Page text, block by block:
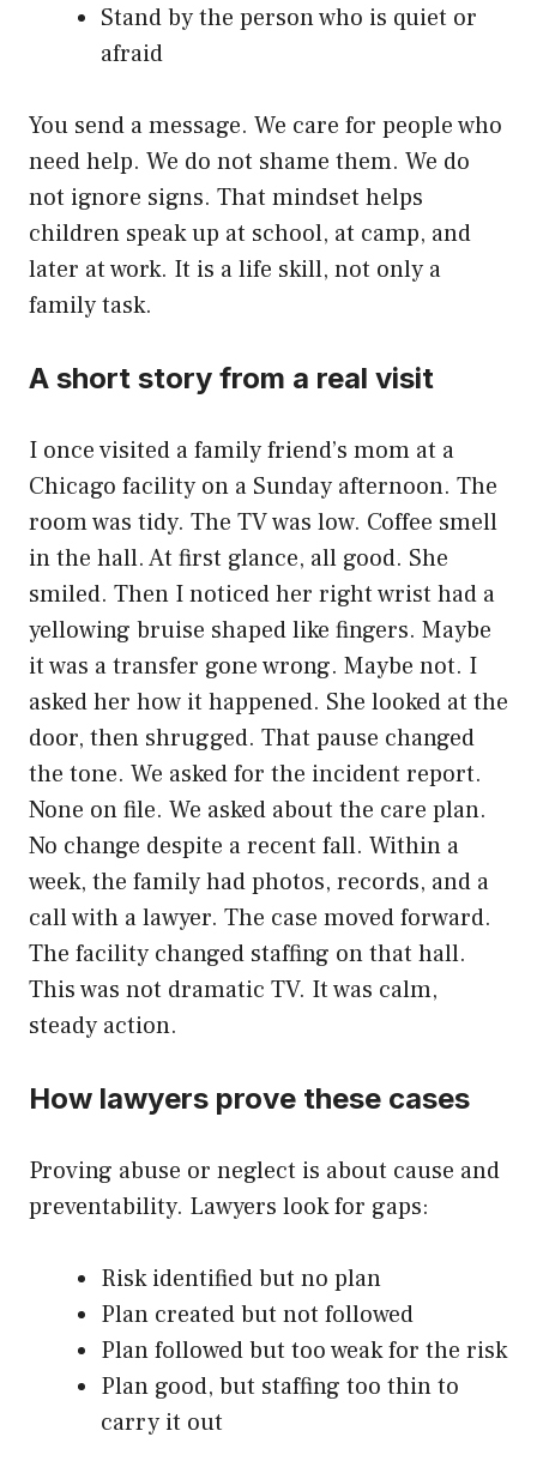
Stand by the person who is quiet or
afraid
You send a message. We care for people who
need help. We do not shame them. We do
not ignore signs. That mindset helps
children speak up at school, at camp, and
later at work. It is a life skill, not only a
family task.
A short story from a real visit
I once visited a family friend’s mom at a
Chicago facility on a Sunday afternoon. The
room was tidy. The TV was low. Coffee smell
in the hall. At first glance, all good. She
smiled. Then I noticed her right wrist had a
yellowing bruise shaped like fingers. Maybe
it was a transfer gone wrong. Maybe not. I
asked her how it happened. She looked at the
door, then shrugged. That pause changed
the tone. We asked for the incident report.
None on file. We asked about the care plan.
No change despite a recent fall. Within a
week, the family had photos, records, and a
call with a lawyer. The case moved forward.
The facility changed staffing on that hall.
This was not dramatic TV. It was calm,
steady action.
How lawyers prove these cases
Proving abuse or neglect is about cause and
preventability. Lawyers look for gaps:
Risk identified but no plan
Plan created but not followed
Plan followed but too weak for the risk
Plan good, but staffing too thin to
carry it out